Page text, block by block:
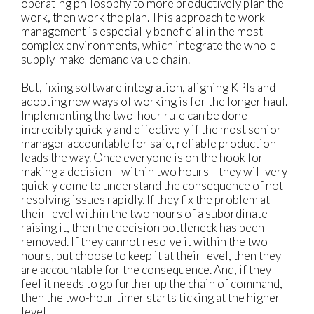
operating philosophy to more productively plan the
work, then work the plan. This approach to work
management is especially beneficial in the most
complex environments, which integrate the whole
supply-make-demand value chain.
But, fixing software integration, aligning KPIs and
adopting new ways of working is for the longer haul.
Implementing the two-hour rule can be done
incredibly quickly and effectively if the most senior
manager accountable for safe, reliable production
leads the way. Once everyone is on the hook for
making a decision—within two hours—they will very
quickly come to understand the consequence of not
resolving issues rapidly. If they fix the problem at
their level within the two hours of a subordinate
raising it, then the decision bottleneck has been
removed. If they cannot resolve it within the two
hours, but choose to keep it at their level, then they
are accountable for the consequence. And, if they
feel it needs to go further up the chain of command,
then the two-hour timer starts ticking at the higher